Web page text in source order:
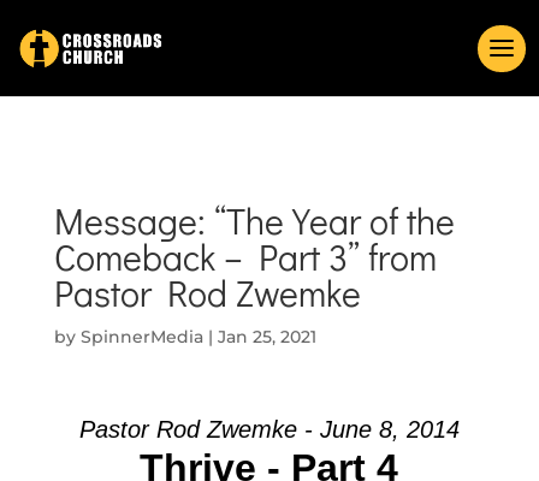
Message: “The Year of the
Comeback – Part 3” from
Pastor Rod Zwemke
by SpinnerMedia| Jan 25, 2021
Pastor Rod Zwemke - June 8, 2014
Thrive - Part 4